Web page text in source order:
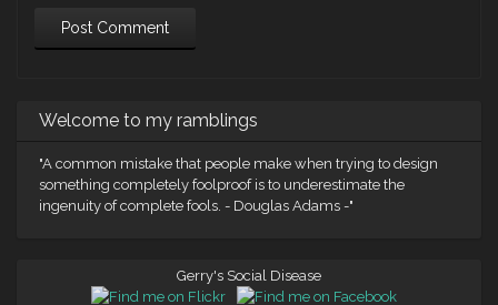
Welcome to my ramblings
"A common mistake that people make when trying to design
something completely foolproof is to underestimate the
ingenuity of complete fools. - Douglas Adams -"
Gerry's Social Disease